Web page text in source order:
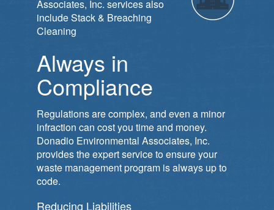
Associates, Inc. services also
include Stack & Breaching
Cleaning
Always in
Compliance
Regulations are complex, and even a minor
infraction can cost you time and money.
Donadio Environmental Associates, Inc.
provides the expert service to ensure your
waste management program is always up to
code.
Reducing Liabilities